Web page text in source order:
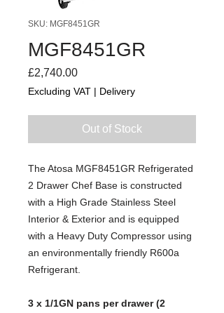
SKU: MGF8451GR
MGF8451GR
£2,740.00Price
Excluding VAT | Delivery
Out of Stock
The Atosa MGF8451GR Refrigerated
2 Drawer Chef Base is constructed
with a High Grade Stainless Steel
Interior & Exterior and is equipped
with a Heavy Duty Compressor using
an environmentally friendly R600a
Refrigerant.
3 x 1/1GN pans per drawer (2